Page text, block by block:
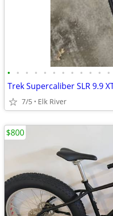
• • • • • • • • • • • •
Trek Supercaliber SLR 9.9
7/5 Elk River
$800